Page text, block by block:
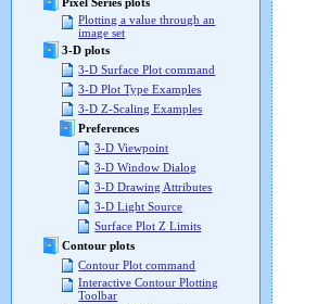
Plotting a value through an
image set
3-D plots
3-D Surface Plot command
3-D Plot Type Examples
3-D Z-Scaling Examples
Preferences
3-D Viewpoint
3-D Window Dialog
3-D Drawing Attributes
3-D Light Source
Surface Plot Z Limits
Contour plots
Contour Plot command
Interactive Contour Plotting
Toolbar